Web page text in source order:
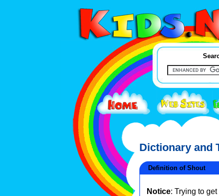
Dictionary and
Definition of Shout
Notice: Trying to